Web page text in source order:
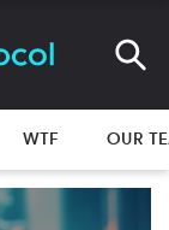
WTF OUR